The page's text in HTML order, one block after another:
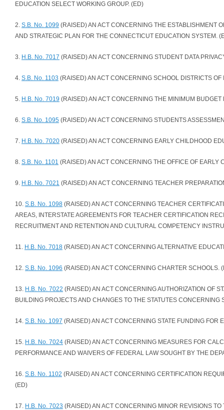
EDUCATION SELECT WORKING GROUP. (ED)
2. S.B. No. 1099 (RAISED) AN ACT CONCERNING THE ESTABLISHMENT
AND STRATEGIC PLAN FOR THE CONNECTICUT EDUCATION SYSTEM.
3. H.B. No. 7017 (RAISED) AN ACT CONCERNING STUDENT DATA
4. S.B. No. 1103 (RAISED) AN ACT CONCERNING SCHOOL DISTRICTS OF
5. H.B. No. 7019 (RAISED) AN ACT CONCERNING THE MINIMUM BUDGET
6. S.B. No. 1095 (RAISED) AN ACT CONCERNING STUDENTS
7. H.B. No. 7020 (RAISED) AN ACT CONCERNING EARLY CHILDHOOD
8. S.B. No. 1101 (RAISED) AN ACT CONCERNING THE OFFICE OF EARLY
9. H.B. No. 7021 (RAISED) AN ACT CONCERNING TEACHER
10. S.B. No. 1098 (RAISED) AN ACT CONCERNING TEACHER
AREAS, INTERSTATE AGREEMENTS FOR TEACHER CERTIFICATION
RECRUITMENT AND RETENTION AND CULTURAL COMPETENCY
11. H.B. No. 7018 (RAISED) AN ACT CONCERNING ALTERNATIVE
12. S.B. No. 1096 (RAISED) AN ACT CONCERNING CHARTER SCHOOLS.
13. H.B. No. 7022 (RAISED) AN ACT CONCERNING AUTHORIZATION OF
BUILDING PROJECTS AND CHANGES TO THE STATUTES
14. S.B. No. 1097 (RAISED) AN ACT CONCERNING STATE FUNDING FOR
15. H.B. No. 7024 (RAISED) AN ACT CONCERNING MEASURES FOR
PERFORMANCE AND WAIVERS OF FEDERAL LAW SOUGHT BY THE
16. S.B. No. 1102 (RAISED) AN ACT CONCERNING CERTIFICATION
(ED)
17. H.B. No. 7023 (RAISED) AN ACT CONCERNING MINOR REVISIONS